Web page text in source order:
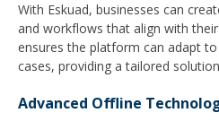
With Eskuad, businesses can
and workflows that align with
ensures the platform can adapt
cases, providing a tailored
Advanced Offline